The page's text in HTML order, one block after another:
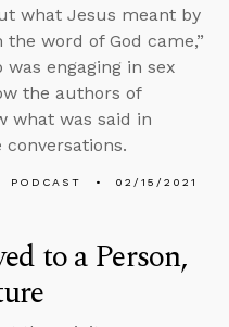
what Jesus meant by
the word of God came,”
engaging in sex
the authors of
what was said in
PODCAST 02/15/2021
to a Person,